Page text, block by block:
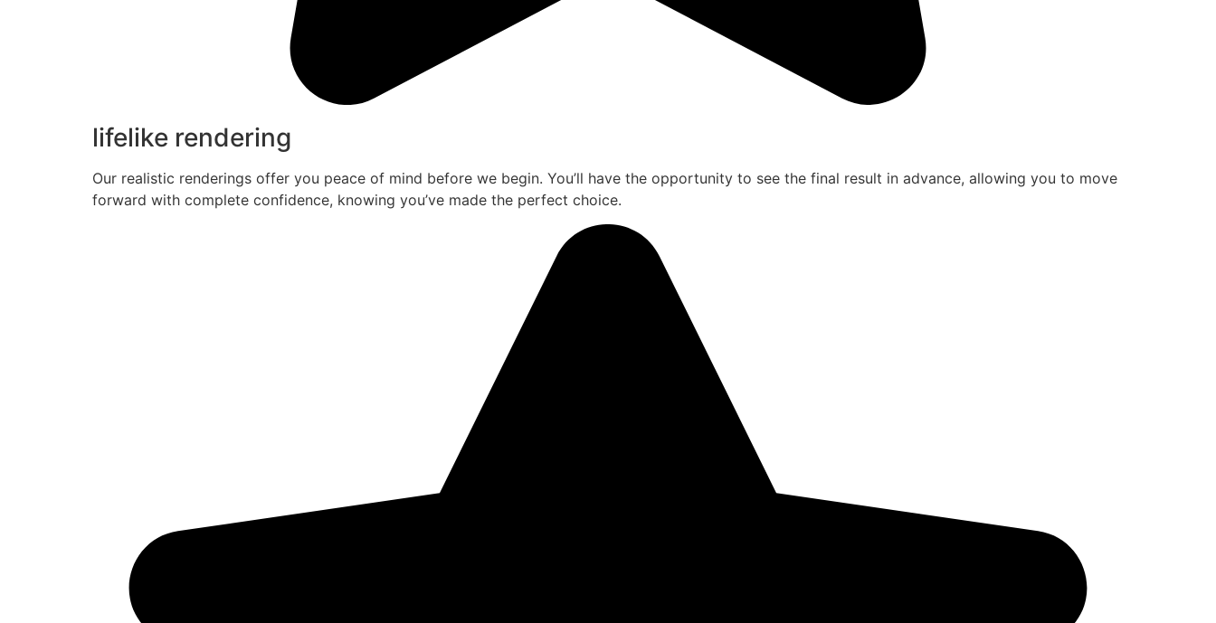
lifelike rendering
Our realistic renderings offer you peace of mind before we begin. You’ll have the opportunity to see the final result in advance, allowing you to move
forward with complete confidence, knowing you’ve made the perfect choice.